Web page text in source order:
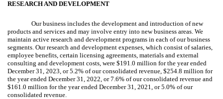
RESEARCH AND DEVELOPMENT
Our business includes the development and introduction of new
products and services and may involve entry into new business areas. We
maintain active research and development programs in each of our business
segments. Our research and development expenses, which consist of salaries,
employee benefits, certain licensing agreements, materials and external
consulting and development costs, were $191.0 million for the year ended
December 31, 2023, or 5.2% of our consolidated revenue, $254.8 million for
the year ended December 31, 2022, or 7.6% of our consolidated revenue and
$161.0 million for the year ended December 31, 2021, or 5.0% of our
consolidated revenue.